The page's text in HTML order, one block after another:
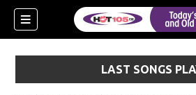
LAST SONGS